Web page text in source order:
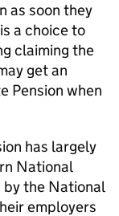
as soon they
a choice to
claiming the
get an
Pension when
has largely
National
by the National
employers